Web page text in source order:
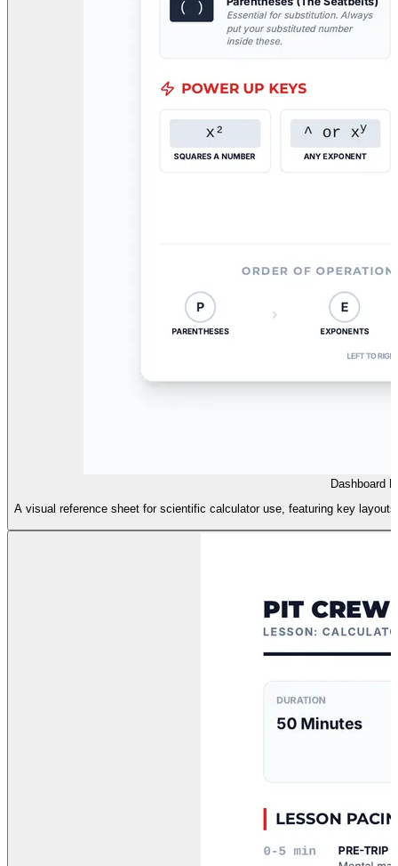
Dashboard
A visual reference sheet for scientific calculator use, featuring key